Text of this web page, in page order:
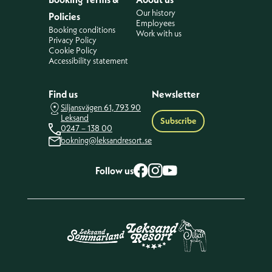
Policies
Booking conditions
Privacy Policy
Cookie Policy
Accessibility statement
Our history
Employees
Work with us
Find us
Siljansvägen 61, 793 90
Leksand
0247 – 138 00
bokning@leksandresort.se
Newsletter
Subscribe
Follow usFacebook
Instagram
YouTube